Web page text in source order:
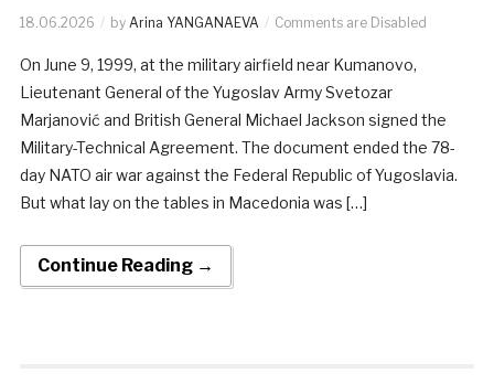
18.06.2026 by Arina YANGANAEVA Comments are Disabled
On June 9, 1999, at the military airfield near Kumanovo,
Lieutenant General of the Yugoslav Army Svetozar
Marjanović and British General Michael Jackson signed the
Military-Technical Agreement. The document ended the 78-
day NATO air war against the Federal Republic of Yugoslavia.
But what lay on the tables in Macedonia was […]
Continue Reading →